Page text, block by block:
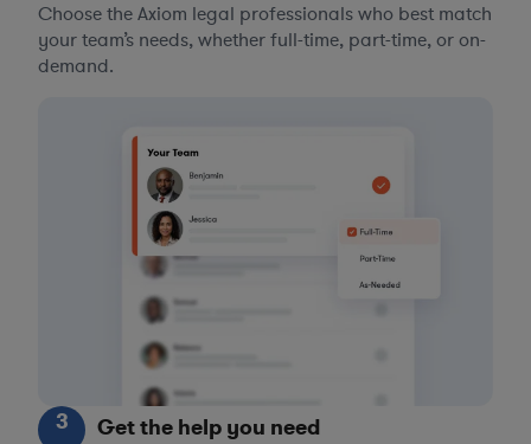
Choose the Axiom legal professionals who best match
your team’s needs, whether full-time, part-time, or on-
demand.
3 Get the help you need